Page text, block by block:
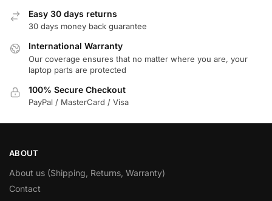
Easy 30 days returns
30 days money back guarantee
International Warranty
Our coverage ensures that no matter where you are, your
laptop parts are protected
100% Secure Checkout
PayPal / MasterCard / Visa
ABOUT
About us (Shipping, Returns, Warranty)
Contact